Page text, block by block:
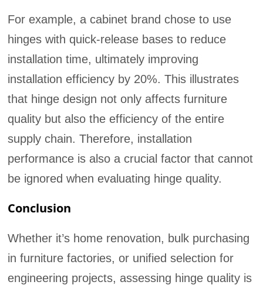
For example, a cabinet brand chose to use
hinges with quick-release bases to reduce
installation time, ultimately improving
installation efficiency by 20%. This illustrates
that hinge design not only affects furniture
quality but also the efficiency of the entire
supply chain. Therefore, installation
performance is also a crucial factor that cannot
be ignored when evaluating hinge quality.
Conclusion
Whether it’s home renovation, bulk purchasing
in furniture factories, or unified selection for
engineering projects, assessing hinge quality is